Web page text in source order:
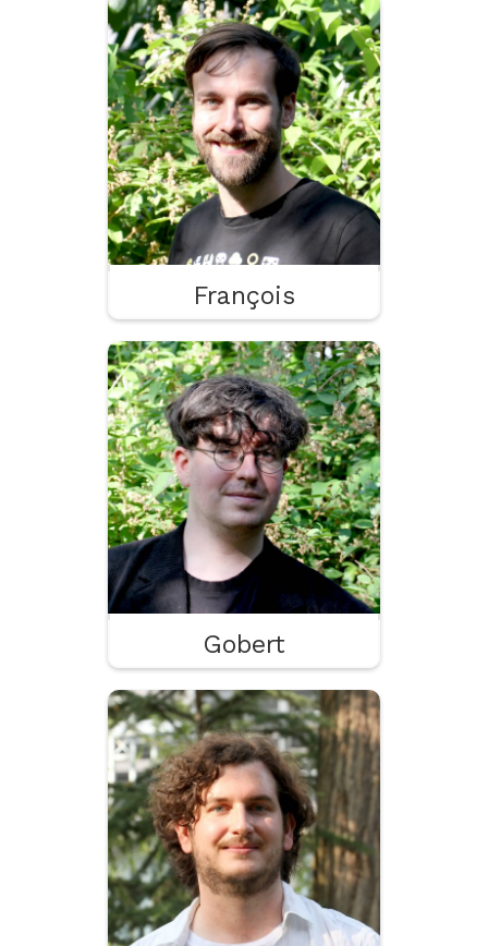
François
François
Godot
Tooling
UX
Gobert
Gobert
Drawing
Knighting
Influencer
Paul
UX
Game Design
Leadership